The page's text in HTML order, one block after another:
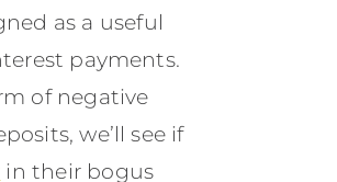
as a useful
payments.
of negative
we’ll see if
in their bogus